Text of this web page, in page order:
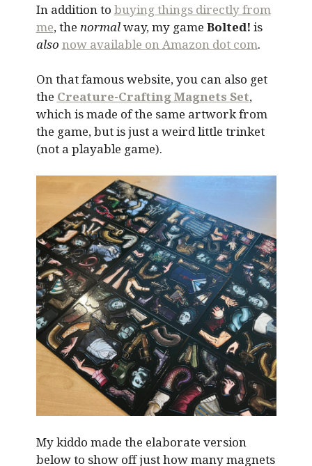
In addition to buying things directly from
me, the normalway, my game Bolted! is
also now available on Amazon dot com.
On that famous website, you can also get
the Creature-Crafting Magnets Set,
which is made of the same artwork from
the game, but is just a weird little trinket
(not a playable game).
My kiddo made the elaborate version
below to show off just how many magnets